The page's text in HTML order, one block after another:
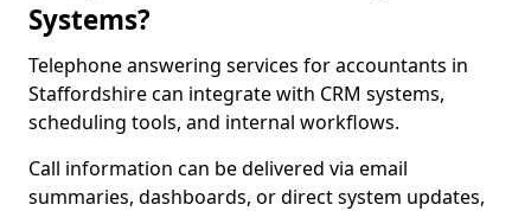
Systems?
Telephone answering services for accountants in
Staffordshire can integrate with CRM systems,
scheduling tools, and internal workflows.
Call information can be delivered via email
summaries, dashboards, or direct system updates,